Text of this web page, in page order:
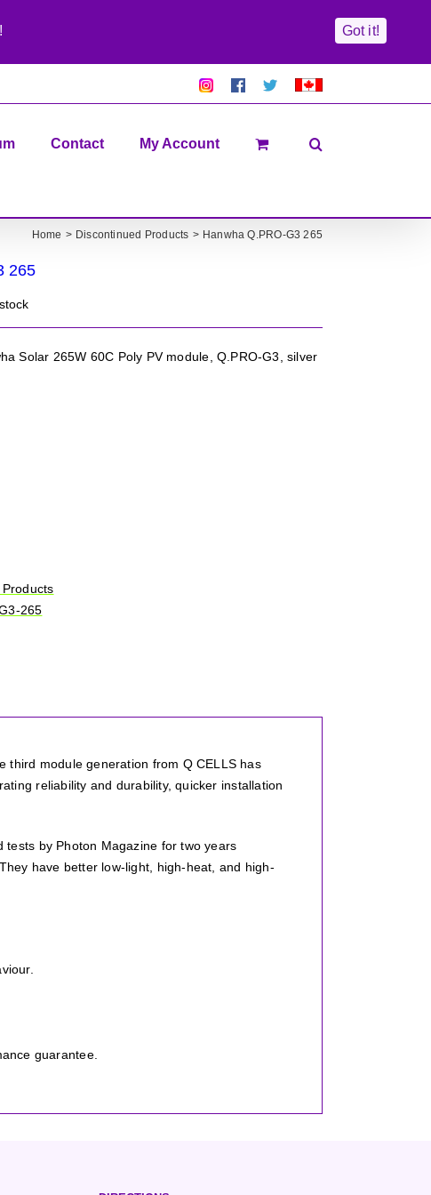
Pretty
FollowSolactyProudly
CAD$
Contact My Account
Home Discontinued Products Hanwha Q.PRO-G3 265
265
Solar 265W 60C Poly PV module, Q.PRO-G3, silver
265
third module generation from Q CELLS has
reliability and durability, quicker installation
tests by Photon Magazine for two years
have better low-light, high-heat, and high-
guarantee.
Got it!